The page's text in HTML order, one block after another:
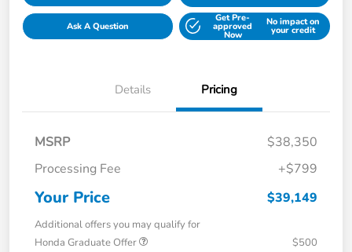
Ask A Question
Get Pre-
approved
Now
No impact on
your credit
Details Pricing
MSRP
$38,350
Processing Fee
+$799
Your Price $39,149
Additional offers you may qualify for
Honda Graduate Offer
$500